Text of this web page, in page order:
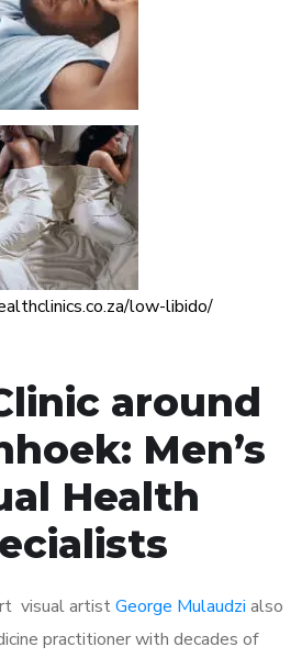
low-libido/
around
Men’s
Health
visual artistGeorge Mulaudzi also
practitioner with decades of